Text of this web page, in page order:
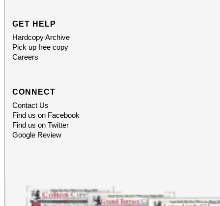
GET HELP
Hardcopy Archive
Pick up free copy
Careers
CONNECT
Contact Us
Find us on Facebook
Find us on Twitter
Google Review